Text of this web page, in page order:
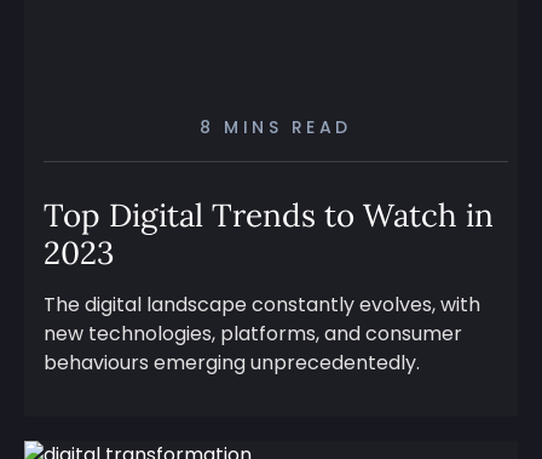
8 MINS READ
Top Digital Trends to Watch in
2023
The digital landscape constantly evolves, with
new technologies, platforms, and consumer
behaviours emerging unprecedentedly.